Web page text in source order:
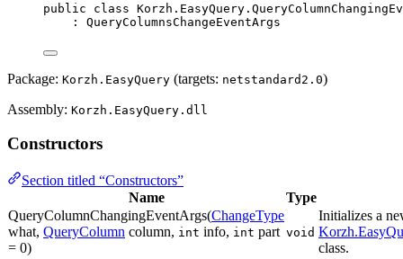
public class Korzh
: QueryColumnsChangeEventArgs
Package: Korzh.EasyQuery (targets: netstandard2.0)
Assembly: Korzh.EasyQuery.dll
Constructors
Section titled “Constructors”
Name
Type
QueryColumnChangingEventArgs(ChangeType
what, QueryColumn column, int info, int part
= 0)
void
Initializes a
class.